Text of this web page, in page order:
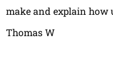
make and explain how
Thomas W